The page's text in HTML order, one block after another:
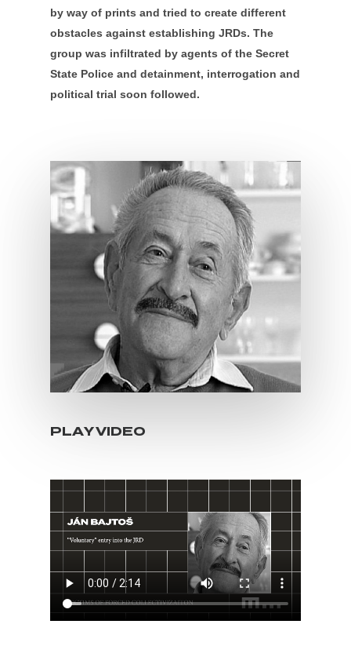
by way of prints and tried to create different
obstacles against establishing JRDs. The
group was infiltrated by agents of the Secret
State Police and detainment, interrogation and
political trial soon followed.
PLAY VIDEO